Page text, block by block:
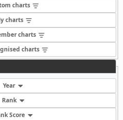
charts
charts
charts
charts
Year
Rank
Score